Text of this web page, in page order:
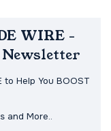
WIRE -
to Help You BOOST
and More..